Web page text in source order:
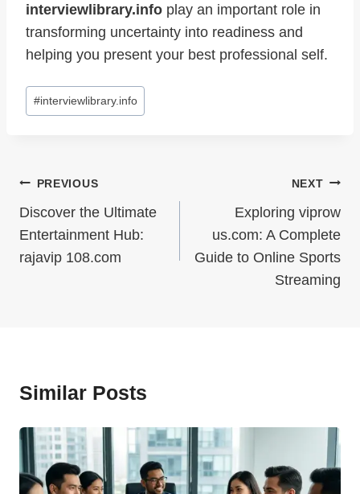
interviewlibrary.info play an important role in
transforming uncertainty into readiness and
helping you present your best professional self.
Post
Tags:
#interviewlibrary.info
Post
Navigation
PREVIOUS
Discover the Ultimate
Entertainment Hub:
rajavip 108.com
NEXT
Exploring viprow
us.com: A Complete
Guide to Online Sports
Streaming
Similar Posts